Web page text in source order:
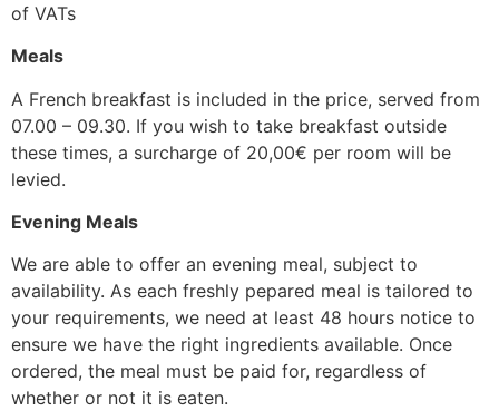
of VATs
Meals
A French breakfast is included in the price, served from
07.00 – 09.30. If you wish to take breakfast outside
these times, a surcharge of 20,00€ per room will be
levied.
Evening Meals
We are able to offer an evening meal, subject to
availability. As each freshly pepared meal is tailored to
your requirements, we need at least 48 hours notice to
ensure we have the right ingredients available. Once
ordered, the meal must be paid for, regardless of
whether or not it is eaten.